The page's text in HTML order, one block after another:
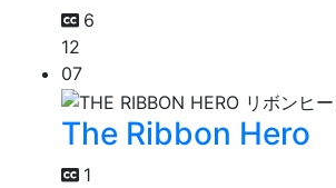
6
12
07
The Ribbon Hero
1